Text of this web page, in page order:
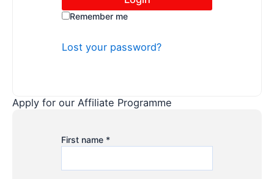
Remember me
Lost your password?
Apply for our Affiliate Programme
First name *